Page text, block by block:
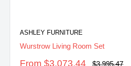
ASHLEY FURNITURE
Wurstrow Living Room Set
Sale
From $3,073.44 Regular
$3,995.47